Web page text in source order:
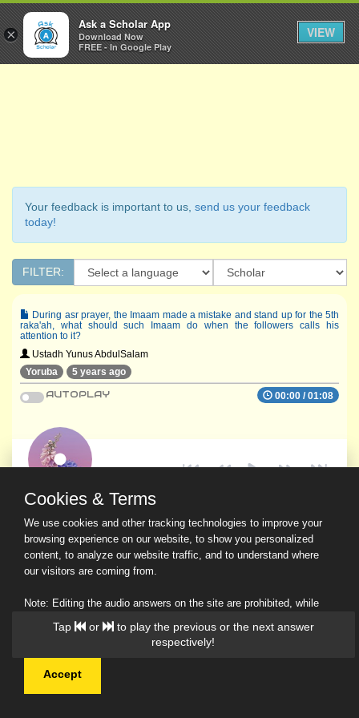
Ask a Scholar
Your feedback is important to us, send us your feedback
today!
FILTER:
During asr prayer, the Imaam made a mistake and stand up for the 5th
raka'ah, what should such Imaam do when the followers calls his
attention to it?
Ustadh Yunus AbdulSalam
Yoruba
5 years ago
00:00 /01:08
AUTOPLAY
© 2026 Ask a Scholar IMH
Tap or
to play the previous or the next answer
respectively!
Cookies & Terms
We use cookies and other tracking technologies to improve your
browsing experience on our website, to show you personalized
content, to analyze our website traffic, and to understand where
our visitors are coming from.
Note: Editing the audio answers on the site are prohibited, while
downloading and sharing are permitted.
Read Our Privacy Policy
Accept
×
Ask a Scholar App
Download Now
FREE - In Google Play
VIEW